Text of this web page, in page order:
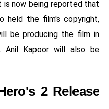
now being reported that
held the film's copyright,
be producing the film in
Anil Kapoor will also be
2 Release